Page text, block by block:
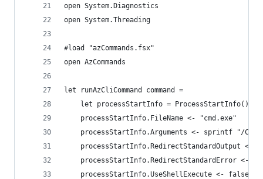
open System.Diagnostics
open System.Threading
#load "azCommands.fsx"
open AzCommands
let runAzCliCommand command =
    let processStartInfo = ProcessStartInfo()
    processStartInfo.FileName <- "cmd.exe"
processStartInfo.Arguments <- sprintf "/C
processStartInfo.RedirectStandardOutput <-
processStartInfo.RedirectStandardError <-
    processStartInfo.UseShellExecute <- false